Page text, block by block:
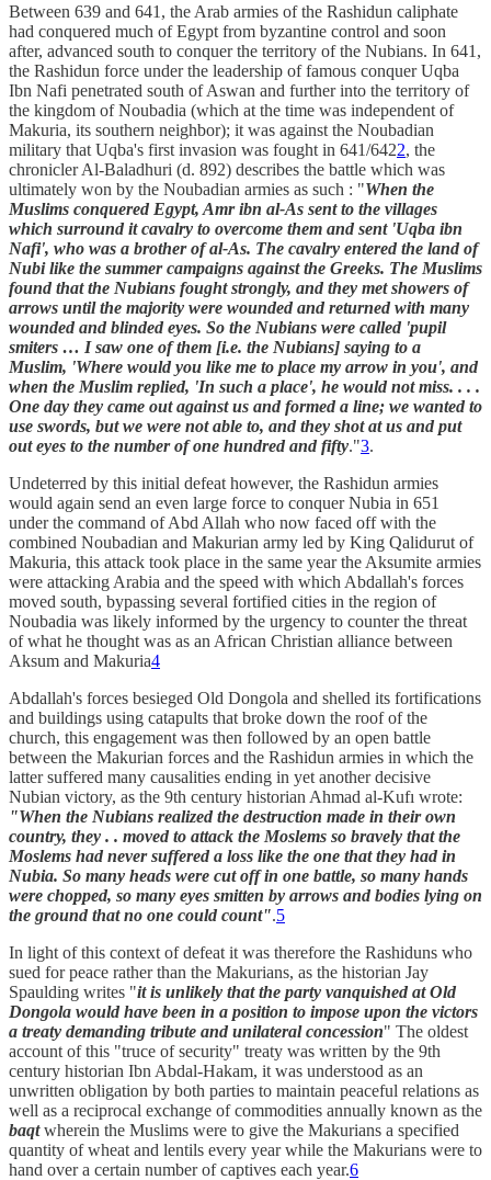
Between 639 and 641, the Arab armies of the Rashidun caliphate
had conquered much of Egypt from byzantine control and soon
after, advanced south to conquer the territory of the Nubians. In 641,
the Rashidun force under the leadership of famous conquer Uqba
Ibn Nafi penetrated south of Aswan and further into the territory of
the kingdom of Noubadia (which at the time was independent of
Makuria, its southern neighbor); it was against the Noubadian
military that Uqba's first invasion was fought in 641/6422, the
chronicler Al-Baladhuri (d. 892) describes the battle which was
ultimately won by the Noubadian armies as such : "When the
Muslims conquered Egypt, Amr ibn al-As sent to the villages
which surround it cavalry to overcome them and sent 'Uqba ibn
Nafi', who was a brother of al-As. The cavalry entered the land of
Nubi like the summer campaigns against the Greeks. The Muslims
found that the Nubians fought strongly, and they met showers of
arrows until the majority were wounded and returned with many
wounded and blinded eyes. So the Nubians were called 'pupil
smiters … I saw one of them [i.e. the Nubians] saying to a
Muslim, 'Where would you like me to place my arrow in you', and
when the Muslim replied, 'In such a place', he would not miss. . . .
One day they came out against us and formed a line; we wanted to
use swords, but we were not able to, and they shot at us and put
out eyes to the number of one hundred and fifty."3.
Undeterred by this initial defeat however, the Rashidun armies
would again send an even large force to conquer Nubia in 651
under the command of Abd Allah who now faced off with the
combined Noubadian and Makurian army led by King Qalidurut of
Makuria, this attack took place in the same year the Aksumite armies
were attacking Arabia and the speed with which Abdallah's forces
moved south, bypassing several fortified cities in the region of
Noubadia was likely informed by the urgency to counter the threat
of what he thought was as an African Christian alliance between
Aksum and Makuria4
Abdallah's forces besieged Old Dongola and shelled its fortifications
and buildings using catapults that broke down the roof of the
church, this engagement was then followed by an open battle
between the Makurian forces and the Rashidun armies in which the
latter suffered many causalities ending in yet another decisive
Nubian victory, as the 9th century historian Ahmad al-Kufı wrote:
"When the Nubians realized the destruction made in their own
country, they . . moved to attack the Moslems so bravely that the
Moslems had never suffered a loss like the one that they had in
Nubia. So many heads were cut off in one battle, so many hands
were chopped, so many eyes smitten by arrows and bodies lying on
the ground that no one could count".5
In light of this context of defeat it was therefore the Rashiduns who
sued for peace rather than the Makurians, as the historian Jay
Spaulding writes "it is unlikely that the party vanquished at Old
Dongola would have been in a position to impose upon the victors
a treaty demanding tribute and unilateral concession" The oldest
account of this "truce of security" treaty was written by the 9th
century historian Ibn Abdal-Hakam, it was understood as an
unwritten obligation by both parties to maintain peaceful relations as
well as a reciprocal exchange of commodities annually known as the
baqtwherein the Muslims were to give the Makurians a specified
quantity of wheat and lentils every year while the Makurians were to
hand over a certain number of captives each year.6